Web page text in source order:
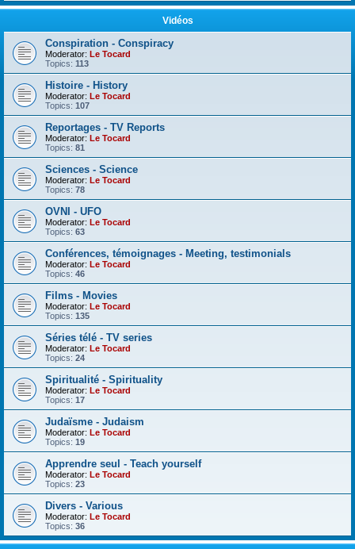
Vidéos
Conspiration - Conspiracy
Moderator: Le Tocard
Topics: 113
Histoire - History
Moderator: Le Tocard
Topics: 107
Reportages - TV Reports
Moderator: Le Tocard
Topics: 81
Sciences - Science
Moderator: Le Tocard
Topics: 78
OVNI - UFO
Moderator: Le Tocard
Topics: 63
Conférences, témoignages - Meeting, testimonials
Moderator: Le Tocard
Topics: 46
Films - Movies
Moderator: Le Tocard
Topics: 135
Séries télé - TV series
Moderator: Le Tocard
Topics: 24
Spiritualité - Spirituality
Moderator: Le Tocard
Topics: 17
Judaïsme - Judaism
Moderator: Le Tocard
Topics: 19
Apprendre seul - Teach yourself
Moderator: Le Tocard
Topics: 23
Divers - Various
Moderator: Le Tocard
Topics: 36